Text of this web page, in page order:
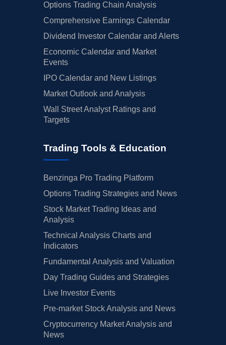
Options Trading Chain Analysis
Comprehensive Earnings Calendar
Dividend Investor Calendar and Alerts
Economic Calendar and Market
Events
IPO Calendar and New Listings
Market Outlook and Analysis
Wall Street Analyst Ratings and
Targets
Trading Tools & Education
Benzinga Pro Trading Platform
Options Trading Strategies and News
Stock Market Trading Ideas and
Analysis
Technical Analysis Charts and
Indicators
Fundamental Analysis and Valuation
Day Trading Guides and Strategies
Live Investor Events
Pre-market Stock Analysis and News
Cryptocurrency Market Analysis and
News